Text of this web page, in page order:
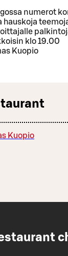
numerot
hauskoja
klo 19.00
Kuopio
Kuopio